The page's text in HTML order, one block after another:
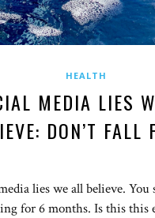
HEALTH
MEDIA LIES
DON’T FALL
lies we all believe. You
for 6 months. Is this this